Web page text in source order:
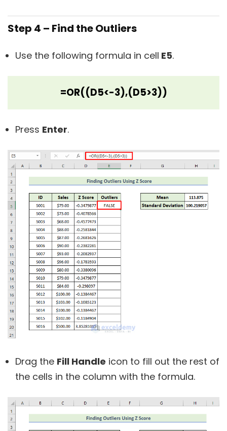
Step 4 – Find the Outliers
Use the following formula in cell E5.
=OR((D5<-3),(D5>3))
Press Enter.
Drag the Fill Handle icon to fill out the rest of
the cells in the column with the formula.